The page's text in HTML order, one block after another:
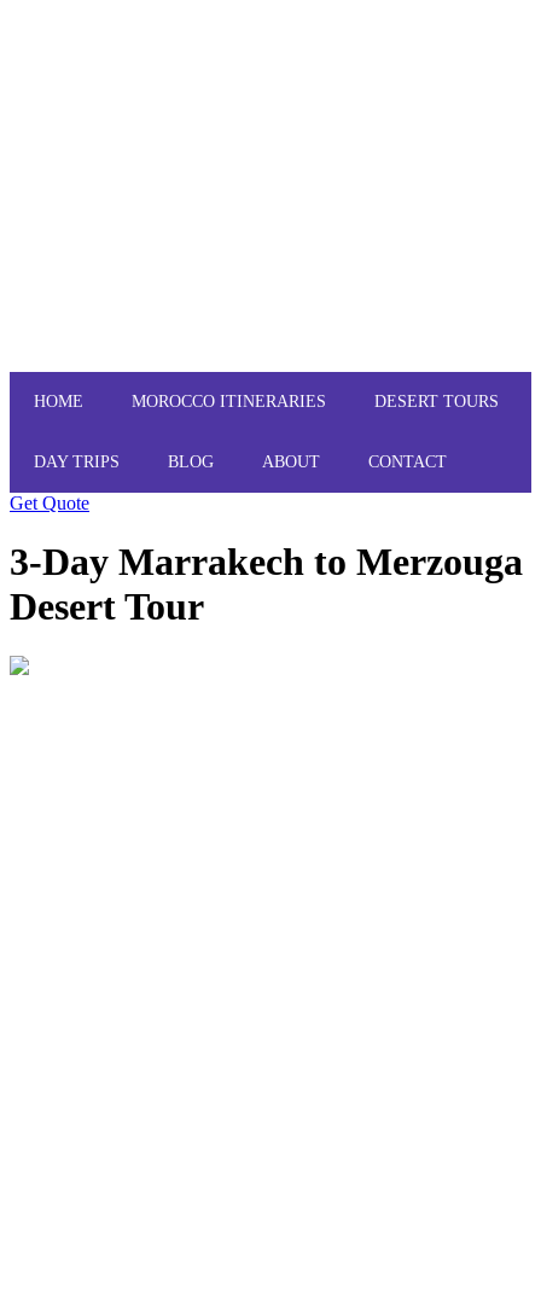
HOME MOROCCO ITINERARIES DESERT TOURS
DAY TRIPS BLOG ABOUT CONTACT
Get Quote
3-Day Marrakech to Merzouga
Desert Tour